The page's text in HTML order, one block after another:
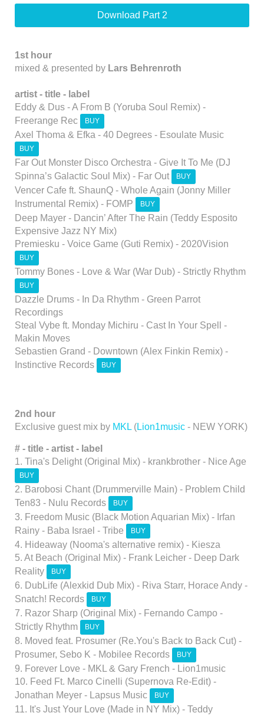
Download Part 2
1st hour
mixed & presented by Lars Behrenroth
artist - title - label
Eddy & Dus - A From B (Yoruba Soul Remix) -
Freerange Rec
BUY
Axel Thoma & Efka - 40 Degrees - Esoulate Music
BUY
Far Out Monster Disco Orchestra - Give It To Me (DJ
Spinna’s Galactic Soul Mix) - Far Out
BUY
Vencer Cafe ft. ShaunQ - Whole Again (Jonny Miller
Instrumental Remix) - FOMP
BUY
Deep Mayer - Dancin’ After The Rain (Teddy Esposito
Expensive Jazz NY Mix)
Premiesku - Voice Game (Guti Remix) - 2020Vision
BUY
Tommy Bones - Love & War (War Dub) - Strictly Rhythm
BUY
Dazzle Drums - In Da Rhythm - Green Parrot
Recordings
Steal Vybe ft. Monday Michiru - Cast In Your Spell -
Makin Moves
Sebastien Grand - Downtown (Alex Finkin Remix) -
Instinctive Records
BUY
2nd hour
Exclusive guest mix by MKL (Lion1music - NEW YORK)
# - title - artist - label
1. Tina's Delight (Original Mix) - krankbrother - Nice Age
BUY
2. Barobosi Chant (Drummerville Main) - Problem Child
Ten83 - Nulu Records
BUY
3. Freedom Music (Black Motion Aquarian Mix) - Irfan
Rainy - Baba Israel - Tribe
BUY
4. Hideaway (Nooma's alternative remix) - Kiesza
5. At Beach (Original Mix) - Frank Leicher - Deep Dark
Reality
BUY
6. DubLife (Alexkid Dub Mix) - Riva Starr, Horace Andy -
Snatch! Records
BUY
7. Razor Sharp (Original Mix) - Fernando Campo -
Strictly Rhythm
BUY
8. Moved feat. Prosumer (Re.You's Back to Back Cut) -
Prosumer, Sebo K - Mobilee Records
BUY
9. Forever Love - MKL & Gary French - Lion1music
10. Feed Ft. Marco Cinelli (Supernova Re-Edit) -
Jonathan Meyer - Lapsus Music
BUY
11. It's Just Your Love (Made in NY Mix) - Teddy